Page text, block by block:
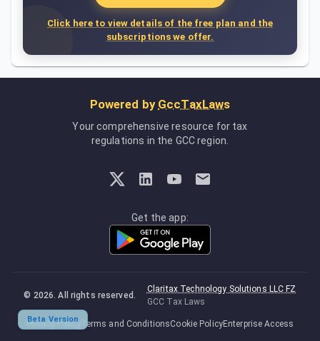
Beta Version
Click here to view details of the free plan and the
subscriptions we offer.
Powered by GccTaxLaws
Your comprehensive resource for tax
regulations in the GCC region.
Get the app:
© 2026 . All rights reserved.
Claritax Technology Solutions LLC FZ
GCC Tax Laws
Privacy Policy Terms and ConditionsCookie PolicyEnterprise Access